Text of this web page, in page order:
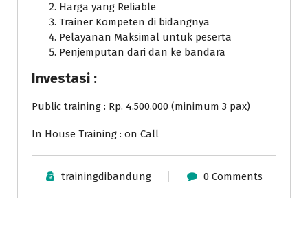
Harga yang Reliable
Trainer Kompeten di bidangnya
Pelayanan Maksimal untuk peserta
Penjemputan dari dan ke bandara
Investasi :
Public training : Rp. 4.500.000 (minimum 3 pax)
In House Training : on Call
trainingdibandung 0 Comments